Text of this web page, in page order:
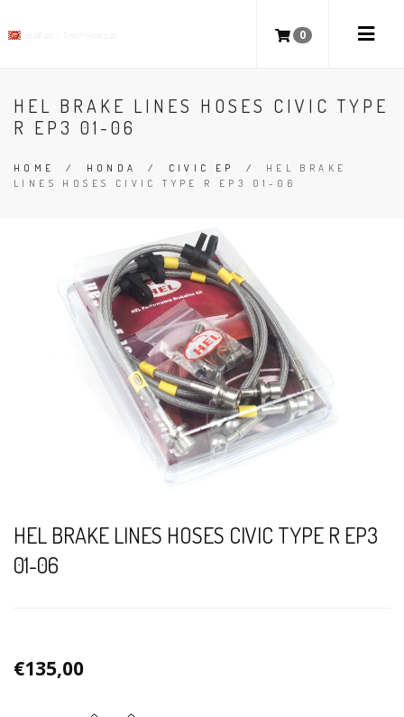
0
HEL BRAKE LINES HOSES CIVIC TYPE
R EP3 01-06
HOME / HONDA / CIVIC EP / HEL BRAKE
LINES HOSES CIVIC TYPE R EP3 01-06
HEL BRAKE LINES HOSES CIVIC TYPE R EP3
01-06
€135,00